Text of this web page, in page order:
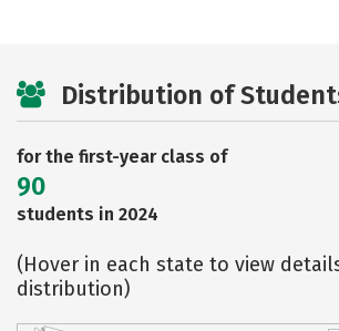
Distribution of
for the first-year class of
90
students in 2024
(Hover in each state to view
distribution)